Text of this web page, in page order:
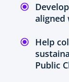
aligned
Help
Public